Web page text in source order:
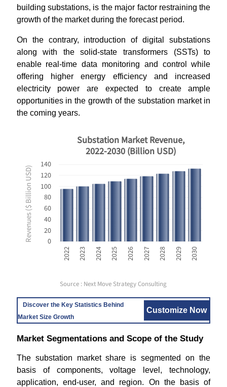
building substations, is the major factor restraining the
growth of the market during the forecast period.
On the contrary, introduction of digital substations
along with the solid-state transformers (SSTs) to
enable real-time data monitoring and control while
offering higher energy efficiency and increased
electricity power are expected to create ample
opportunities in the growth of the substation market in
the coming years.
Revenues ($ Billion USD) 0
20
40
60
80
100
120
140
2022 2023 2024 2025 2026 2027 2028 2029 2030
Substation Market Revenue,
2022-2030 (Billion USD)
Source : Next Move Strategy Consulting
Discover the Key Statistics Behind
Market Size Growth
Customize Now
Market Segmentations and Scope of the Study
The substation market share is segmented on the
basis of components, voltage level, technology,
application, end-user, and region. On the basis of